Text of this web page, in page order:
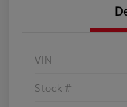
VIN
Stock #